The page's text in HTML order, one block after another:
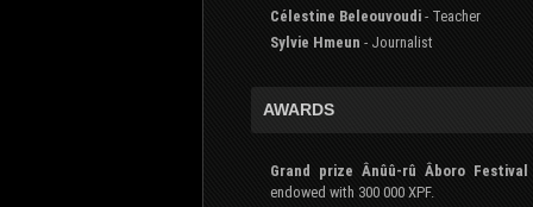
Célestine Beleouvoudi - Teacher
Sylvie Hmeun - Journalist
AWARDS
Grand prize Ânûû-rû Âboro Festival
endowed with 300 000 XPF.